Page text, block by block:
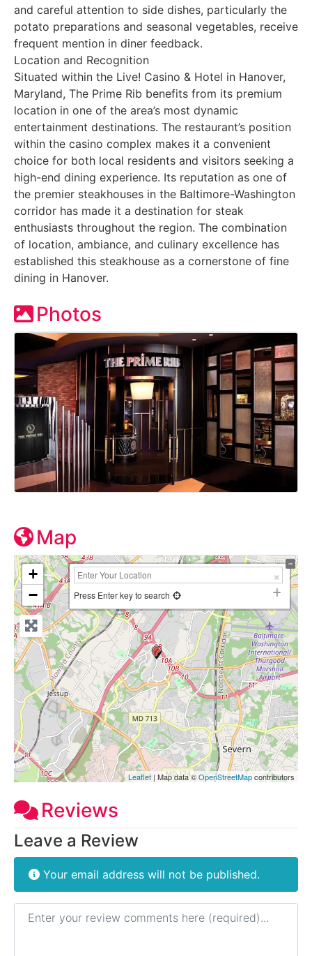
and careful attention to side dishes, particularly the
potato preparations and seasonal vegetables, receive
frequent mention in diner feedback.
Location and Recognition
Situated within the Live! Casino & Hotel in Hanover,
Maryland, The Prime Rib benefits from its premium
location in one of the area’s most dynamic
entertainment destinations. The restaurant’s position
within the casino complex makes it a convenient
choice for both local residents and visitors seeking a
high-end dining experience. Its reputation as one of
the premier steakhouses in the Baltimore-Washington
corridor has made it a destination for steak
enthusiasts throughout the region. The combination
of location, ambiance, and culinary excellence has
established this steakhouse as a cornerstone of fine
dining in Hanover.
Photos
Map
+
−
Press Enter key to search
Leaflet| Map data ©OpenStreetMapcontributors
Reviews
Leave a Review
Your email address will not be published.
Review text